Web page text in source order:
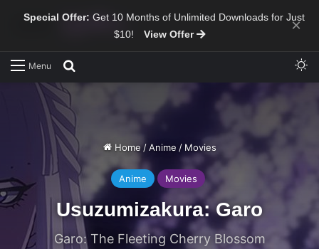
Special Offer: Get 10 Months of Unlimited Downloads for Just
$10!
View Offer ×
Menu
Home/ Anime / Movies
Anime Movies
Usuzumizakura: Garo
Garo: The Fleeting Cherry Blossom